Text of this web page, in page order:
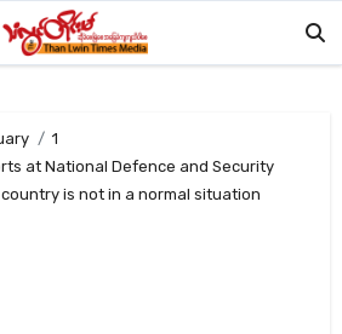
1
at National Defence and Security
is not in a normal situation